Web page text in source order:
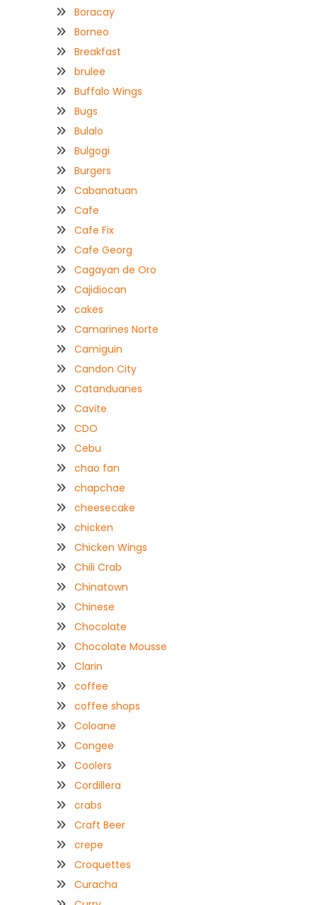
Boracay
Borneo
Breakfast
brulee
Buffalo Wings
Bugs
Bulalo
Bulgogi
Burgers
Cabanatuan
Cafe
Cafe Fix
Cafe Georg
Cagayan de Oro
Cajidiocan
cakes
Camarines Norte
Camiguin
Candon City
Catanduanes
Cavite
CDO
Cebu
chao fan
chapchae
cheesecake
chicken
Chicken Wings
Chili Crab
Chinatown
Chinese
Chocolate
Chocolate Mousse
Clarin
coffee
coffee shops
Coloane
Congee
Coolers
Cordillera
crabs
Craft Beer
crepe
Croquettes
Curacha